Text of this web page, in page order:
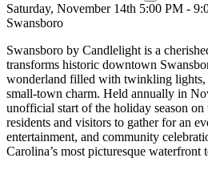
Saturday, November 14th 5:00 PM -
Swansboro
Swansboro by Candlelight is a
transforms historic downtown
wonderland filled with twinkling lights,
small-town charm. Held annually in
unofficial start of the holiday season
residents and visitors to gather for an
entertainment, and community
Carolina’s most picturesque waterfront